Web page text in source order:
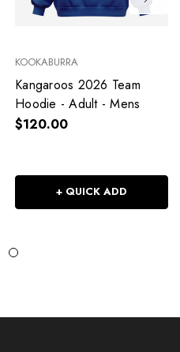
KOOKABURRA
Kangaroos 2026 Team
Hoodie - Adult - Mens
$120.00
+ QUICK ADD